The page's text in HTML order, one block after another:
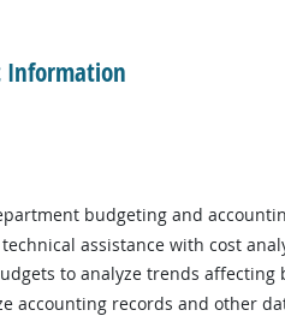
Information
budgeting and
assistance with cost
to analyze trends affecting
accounting records and other